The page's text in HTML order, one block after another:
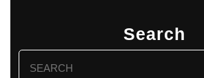
Search
Search
for: